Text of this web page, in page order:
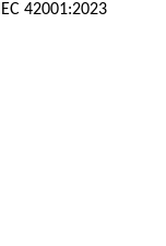
42001:2023